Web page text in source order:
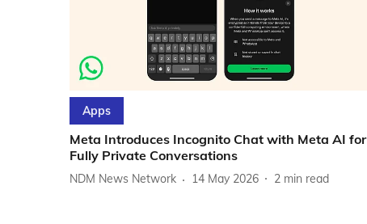
Apps
Meta Introduces Incognito Chat with Meta AI for
Fully Private Conversations
NDM News Network 14 May 2026 2 min read